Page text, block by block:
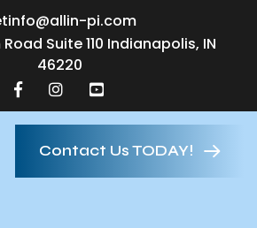
pi.com
Suite 110 Indianapolis, IN
46220
Contact Us TODAY!